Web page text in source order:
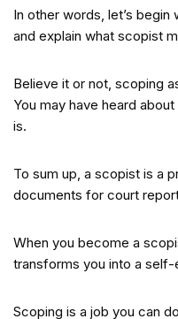
In other words, let’s
and explain what scopist
Believe it or not, scoping
You may have heard
is.
To sum up, a scopist is a
documents for court
When you become a
transforms you into a
Scoping is a job you can